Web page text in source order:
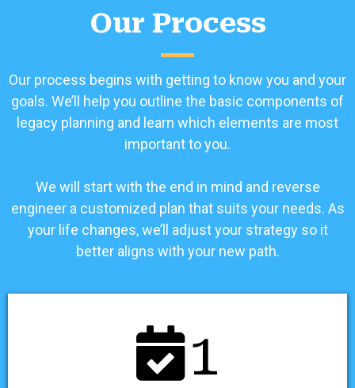
Our Process
Our process begins with getting to know you and your
goals. We’ll help you outline the basic components of
legacy planning and learn which elements are most
important to you.
We will start with the end in mind and reverse
engineer a customized plan that suits your needs. As
your life changes, we’ll adjust your strategy so it
better aligns with your new path.
1